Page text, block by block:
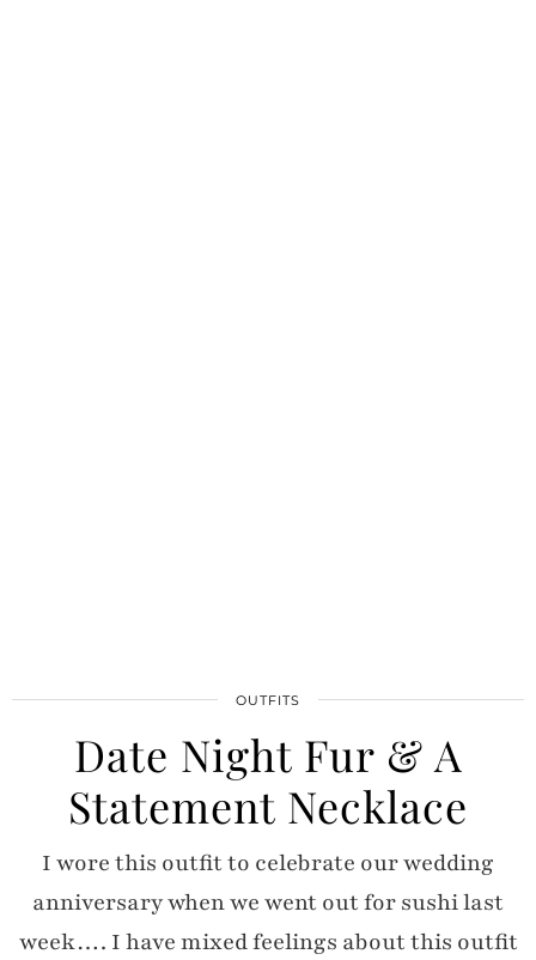
OUTFITS
Date Night Fur & A
Statement Necklace
I wore this outfit to celebrate our wedding
anniversary when we went out for sushi last
week…. I have mixed feelings about this outfit